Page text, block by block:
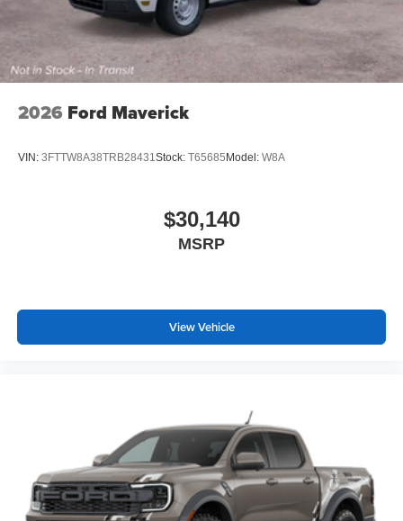
2026 Ford Maverick
VIN: 3FTTW8A38TRB28431 Stock: T65685Model: W8A
$30,140
MSRP
View Vehicle